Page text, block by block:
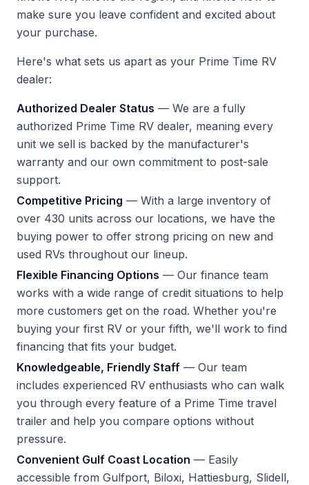
make sure you leave confident and excited about
your purchase.
Here's what sets us apart as your Prime Time RV
dealer:
Authorized Dealer Status — We are a fully
authorized Prime Time RV dealer, meaning every
unit we sell is backed by the manufacturer's
warranty and our own commitment to post-sale
support.
Competitive Pricing — With a large inventory of
over 430 units across our locations, we have the
buying power to offer strong pricing on new and
used RVs throughout our lineup.
Flexible Financing Options — Our finance team
works with a wide range of credit situations to help
more customers get on the road. Whether you're
buying your first RV or your fifth, we'll work to find
financing that fits your budget.
Knowledgeable, Friendly Staff — Our team
includes experienced RV enthusiasts who can walk
you through every feature of a Prime Time travel
trailer and help you compare options without
pressure.
Convenient Gulf Coast Location — Easily
accessible from Gulfport, Biloxi, Hattiesburg, Slidell,